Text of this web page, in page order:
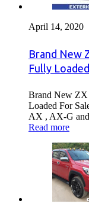
April 14, 2020
Brand New
Fully
Brand New ZX
Loaded For
AX , AX-G
Read more